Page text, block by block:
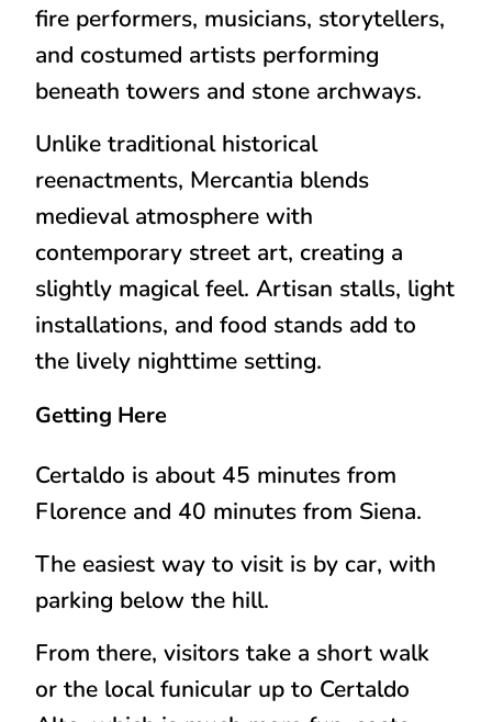
fire performers, musicians, storytellers,
and costumed artists performing
beneath towers and stone archways.
Unlike traditional historical
reenactments, Mercantia blends
medieval atmosphere with
contemporary street art, creating a
slightly magical feel. Artisan stalls, light
installations, and food stands add to
the lively nighttime setting.
Getting Here
Certaldo is about 45 minutes from
Florence and 40 minutes from Siena.
The easiest way to visit is by car, with
parking below the hill.
From there, visitors take a short walk
or the local funicular up to Certaldo